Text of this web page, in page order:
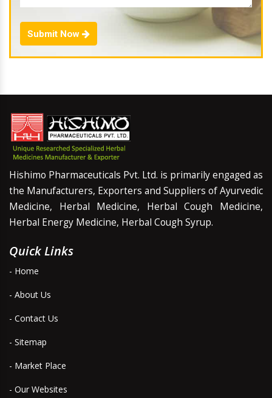
Submit Now
Hishimo Pharmaceuticals Pvt. Ltd. is primarily engaged as
the Manufacturers, Exporters and Suppliers of Ayurvedic
Medicine, Herbal Medicine, Herbal Cough Medicine,
Herbal Energy Medicine, Herbal Cough Syrup.
Quick Links
- Home
- About Us
- Contact Us
- Sitemap
- Market Place
- Our Websites